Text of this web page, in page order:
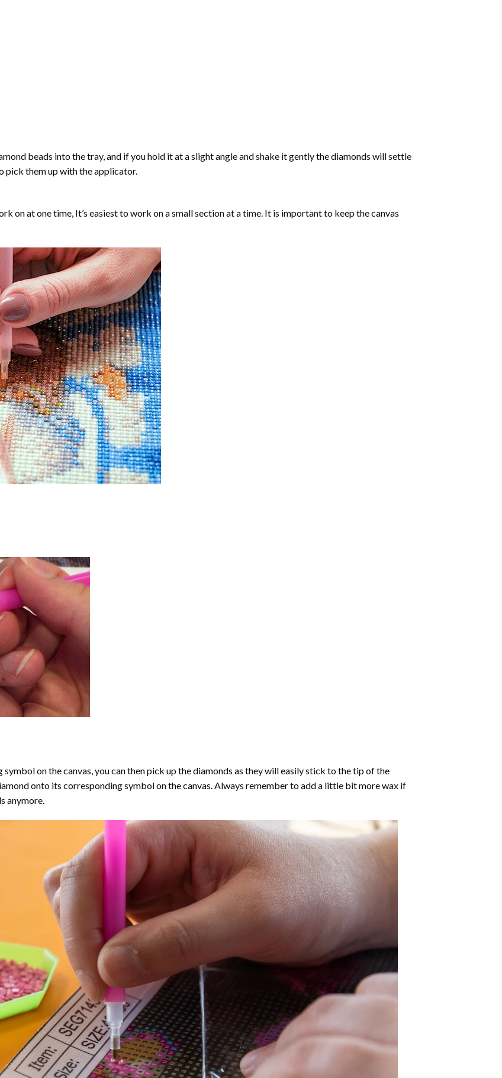
beads into the tray, and if you hold it at a slight angle and shake it gently the diamonds will settle
pick them up with the applicator.
on at one time, It’s easiest to work on a small section at a time. It is important to keep the canvas
on the canvas, you can then pick up the diamonds as they will easily stick to the tip of the
onto its corresponding symbol on the canvas. Always remember to add a little bit more wax if
anymore.